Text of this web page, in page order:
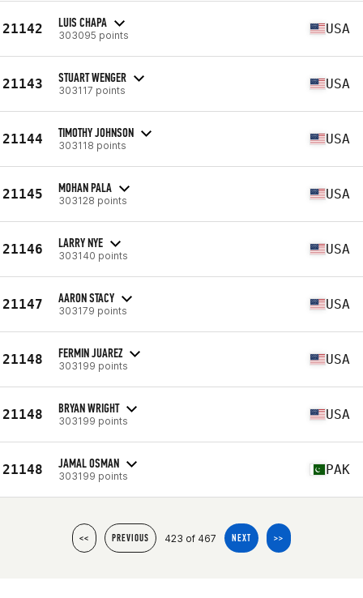
21142 LUIS CHAPA
303095 points USA
21143 STUART WENGER
303117 points USA
21144 TIMOTHY JOHNSON
303118 points USA
21145 MOHAN PALA
303128 points USA
21146 LARRY NYE
303140 points USA
21147 AARON STACY
303179 points USA
21148 FERMIN JUAREZ
303199 points USA
21148 BRYAN WRIGHT
303199 points USA
21148 JAMAL OSMAN
303199 points PAK
<< PREVIOUS 423 of 467 NEXT >>